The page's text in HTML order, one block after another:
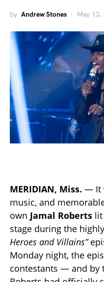
by Andrew Stones May 13,
MERIDIAN, Miss. — It
music, and
own Jamal Roberts
stage during the
Heroes and Villains”
Monday night, the
contestants — and by